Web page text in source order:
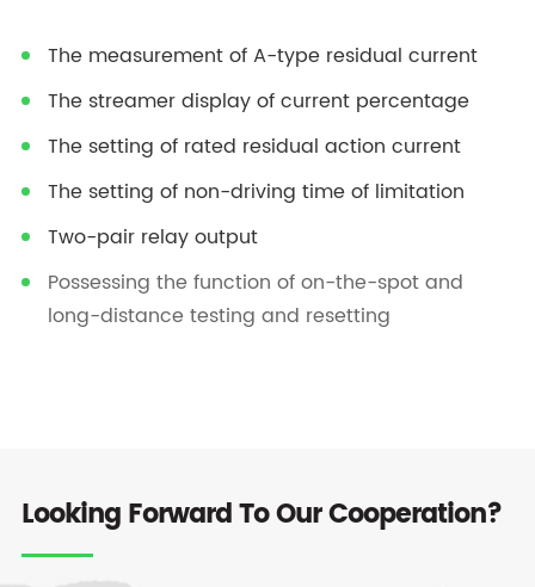
The measurement of A-type residual current
The streamer display of current percentage
The setting of rated residual action current
The setting of non-driving time of limitation
Two-pair relay output
Possessing the function of on-the-spot and
long-distance testing and resetting
Looking Forward To Our Cooperation?